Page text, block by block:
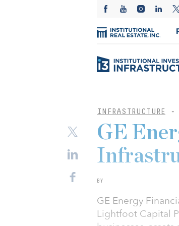
INFRASTRUCTURE -
GE
BY
GE Energy
Lightfoot Capital